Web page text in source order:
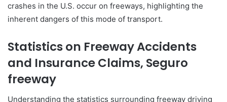
crashes in the U.S. occur on freeways, highlighting the
inherent dangers of this mode of transport.
Statistics on Freeway Accidents
and Insurance Claims, Seguro
freeway
Understanding the statistics surrounding freeway driving